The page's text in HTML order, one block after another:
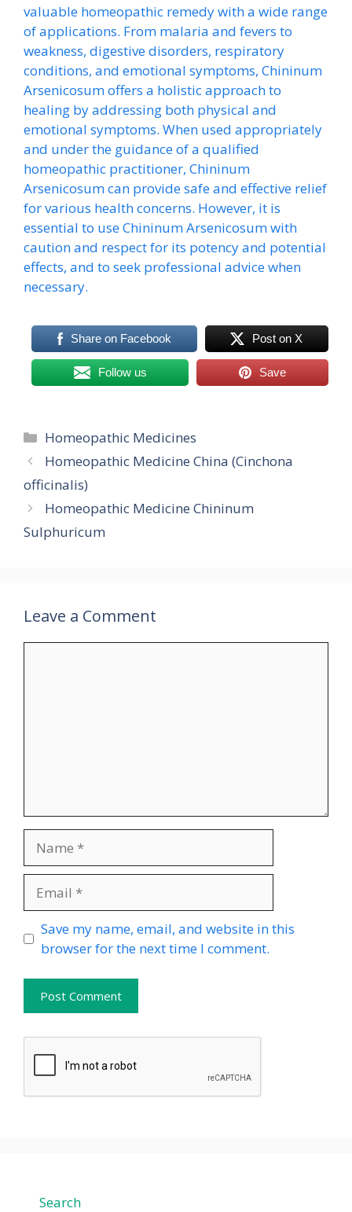
valuable homeopathic remedy with a wide range
of applications. From malaria and fevers to
weakness, digestive disorders, respiratory
conditions, and emotional symptoms, Chininum
Arsenicosum offers a holistic approach to
healing by addressing both physical and
emotional symptoms. When used appropriately
and under the guidance of a qualified
homeopathic practitioner, Chininum
Arsenicosum can provide safe and effective relief
for various health concerns. However, it is
essential to use Chininum Arsenicosum with
caution and respect for its potency and potential
effects, and to seek professional advice when
necessary.
Share on Facebook Post on X
Follow us Save
Categories
Homeopathic Medicines
Homeopathic Medicine China (Cinchona
officinalis)
Homeopathic Medicine Chininum
Sulphuricum
Leave a Comment
Website
Save my name, email, and website in this
browser for the next time I comment.
Search